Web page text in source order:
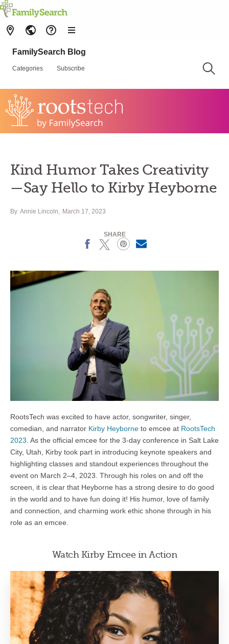
FamilySearch Blog
Categories Subscribe
Kind Humor Takes Creativity
—Say Hello to Kirby Heyborne
By Annie Lincoln March 17, 2023
SHARE
X
RootsTech was excited to have actor, songwriter, singer,
comedian, and narrator Kirby Heyborne to emcee at RootsTech
2023 . As the official emcee for the 3-day conference in Salt Lake
City, Utah, Kirby took part in introducing keynote speakers and
highlighting classes and standout experiences throughout the
event on March 2–4, 2023. Through his roles on and off the
screen, it is clear that Heyborne has a strong desire to do good
in the world and to have fun doing it! His humor, love of family
and connection, and charming work ethic shone through in his
role as an emcee.
Watch Kirby Emcee in Action